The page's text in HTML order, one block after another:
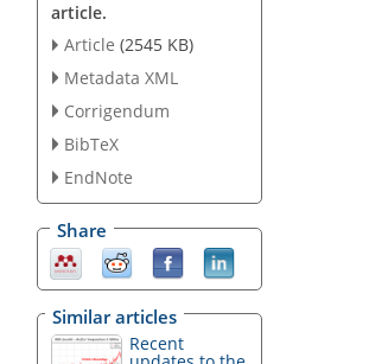
article.
Article (2545 KB)
Metadata XML
Corrigendum
BibTeX
EndNote
Share
Similar articles
Recent